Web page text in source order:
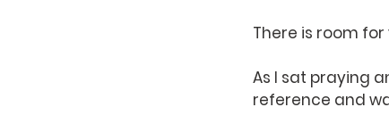
There is room
As I sat praying
reference and